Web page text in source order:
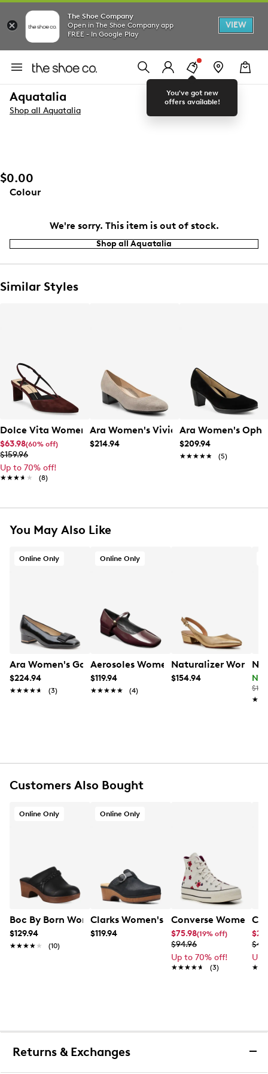
The Shoe Company
Open in The Shoe Company app
FREE - In Google Play
VIEW
You've got new
offers available!
Aquatalia
Shop all Aquatalia
$0.00
Colour
We're sorry. This item is out of stock.
Shop all Aquatalia
Similar Styles
Dolce Vita Women's' Ginay Pump
$63.98(60% off)
$159.96
Up to 70% off!
★★★★★
★★★★★ (8)
Ara Women's Vivian Pump
$214.94
Ara Women's
$209.94
★★★★★
★★★★★ (5)
You May Also Like
Online Only
Ara Women's Garnet Wide Width Pump
$224.94
★★★★★
★★★★★ (3)
Online Only
Aerosoles Women's Isannah Mary
$119.94
★★★★★
★★★★★ (4)
Naturalizer
$154.94
Customers Also Bought
Online Only
Boc By Born Women's Journi Clog
$129.94
★★★★★
★★★★★ (10)
Online Only
Clarks Women's Paizlee Nora Mule
$119.94
Converse Women's
$75.98(19% off)
$94.96
Up to 70% off!
★★★★★
★★★★★ (3)
Up
Returns & Exchanges